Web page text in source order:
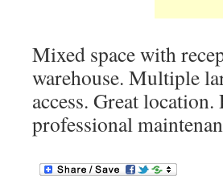
Mixed space with
warehouse. Multiple
access. Great
professional